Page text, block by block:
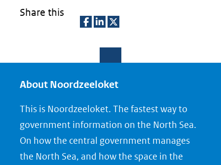
Share this
e
o
p
F
a
e
o
p
L
i
e
o
p
X
(opent
About Noordzeeloket
This is Noordzeeloket. The fastest way to
government information on the North Sea.
On how the central government manages
the North Sea, and how the space in the